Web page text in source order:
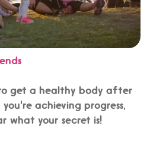
get a healthy body after
achieving progress,
what your secret is!